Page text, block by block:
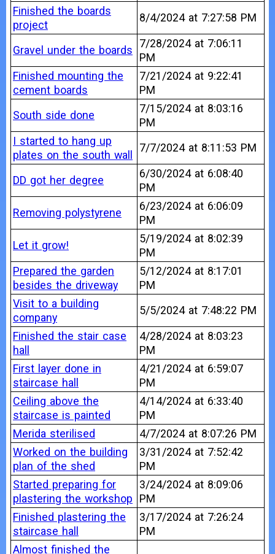
Finished the boards
project
8/4/2024 at 7:27:58 PM
Gravel under the boards
7/28/2024 at 7:06:11
PM
Finished mounting the
cement boards
7/21/2024 at 9:22:41
PM
South side done
7/15/2024 at 8:03:16
PM
I started to hang up
plates on the south wall
7/7/2024 at 8:11:53 PM
DD got her degree
6/30/2024 at 6:08:40
PM
Removing polystyrene
6/23/2024 at 6:06:09
PM
Let it grow!
5/19/2024 at 8:02:39
PM
Prepared the garden
besides the driveway
5/12/2024 at 8:17:01
PM
Visit to a building
company
5/5/2024 at 7:48:22 PM
Finished the stair case
hall
4/28/2024 at 8:03:23
PM
First layer done in
staircase hall
4/21/2024 at 6:59:07
PM
Ceiling above the
staircase is painted
4/14/2024 at 6:33:40
PM
Merida sterilised
4/7/2024 at 8:07:26 PM
Worked on the building
plan of the shed
3/31/2024 at 7:52:42
PM
Started preparing for
plastering the workshop
3/24/2024 at 8:09:06
PM
Finished plastering the
staircase hall
3/17/2024 at 7:26:24
PM
Almost finished the